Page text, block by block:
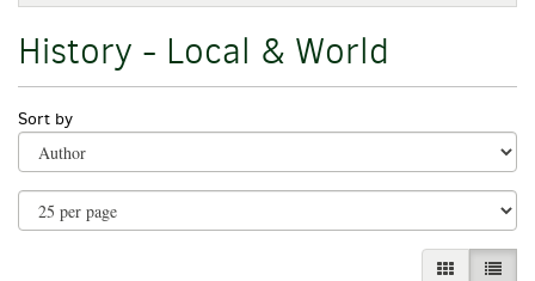
History - Local & World
search
results
Skip
to
search
Sort by
GALLERY
LIST